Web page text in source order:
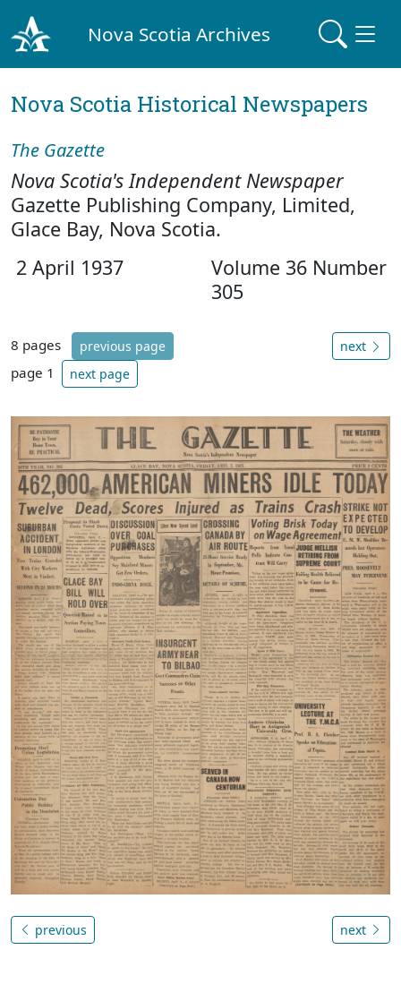
Nova Scotia Archives
Nova Scotia Historical Newspapers
The Gazette
Nova Scotia's Independent Newspaper
Gazette Publishing Company, Limited,
Glace Bay, Nova Scotia.
2 April 1937
Volume 36 Number
305
8 pages previous page
page 1 next page
next
previous next